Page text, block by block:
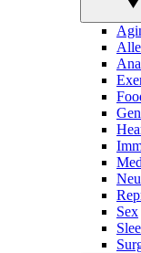
Sex